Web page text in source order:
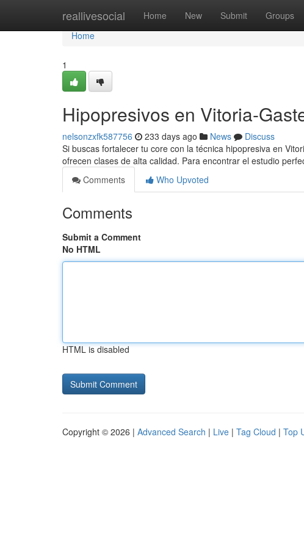
reallivesocial Home New Submit Groups
Home
Home
1
Hipopresivos en Vitoria-
nelsonzxfk587756 233 days ago News
Discuss
Si buscas fortalecer tu core con la técnica hipopresiva en
ofrecen clases de alta calidad. Para encontrar el estudio
Comments
Who Upvoted
Comments
Submit a Comment
No HTML
HTML is disabled
Copyright © 2026 | Advanced Search | Live | Tag Cloud | Top